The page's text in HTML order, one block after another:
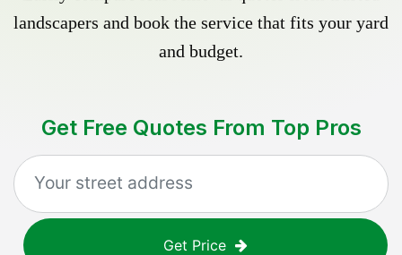
landscapers and book the service that fits your yard
and budget.
Get Free Quotes From Top Pros
Get Price